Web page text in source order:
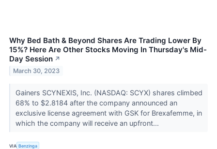
Why Bed Bath & Beyond Shares Are Trading Lower By
15%? Here Are Other Stocks Moving In Thursday's Mid-
Day Session ↗
March 30, 2023
Gainers SCYNEXIS, Inc. (NASDAQ: SCYX) shares climbed
68% to $2.8184 after the company announced an
exclusive license agreement with GSK for Brexafemme, in
which the company will receive an upfront...
VIA Benzinga